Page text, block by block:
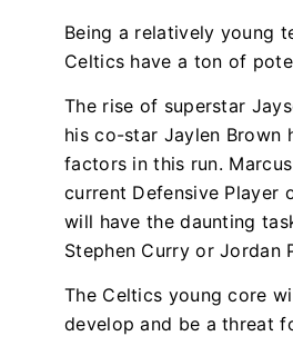
Being a relatively young
Celtics have a ton of
The rise of superstar
his co-star Jaylen Brown
factors in this run.
current Defensive Player
will have the daunting
Stephen Curry or Jordan
The Celtics young core
develop and be a threat